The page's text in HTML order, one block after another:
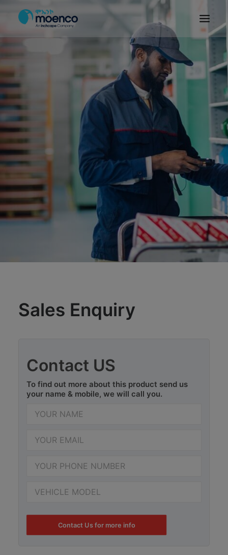
SERVICE
CN/HEV
ABOUT
E-SHOWROOM
CONTACT
BYD ETHIOPIA
SEARCH
Sales Enquiry
Contact US
To find out more about this product send us
your name & mobile, we will call you.
Contact Us for more info